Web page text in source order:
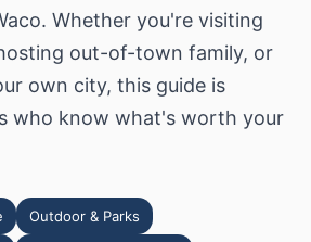
Whether you're visiting
out-of-town family, or
own city, this guide is
who know what's worth your
Outdoor & Parks